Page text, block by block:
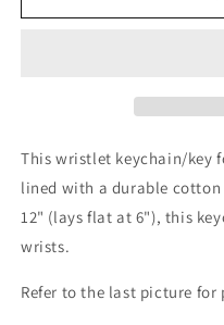
Keychain
This wristlet keychain/key
lined with a durable
12" (lays flat at 6"), this
wrists.
Refer to the last picture